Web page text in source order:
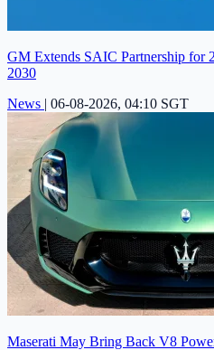
GM Extends SAIC Partnership for
2030
News | 06-08-2026, 04:10 SGT
Maserati May Bring Back V8